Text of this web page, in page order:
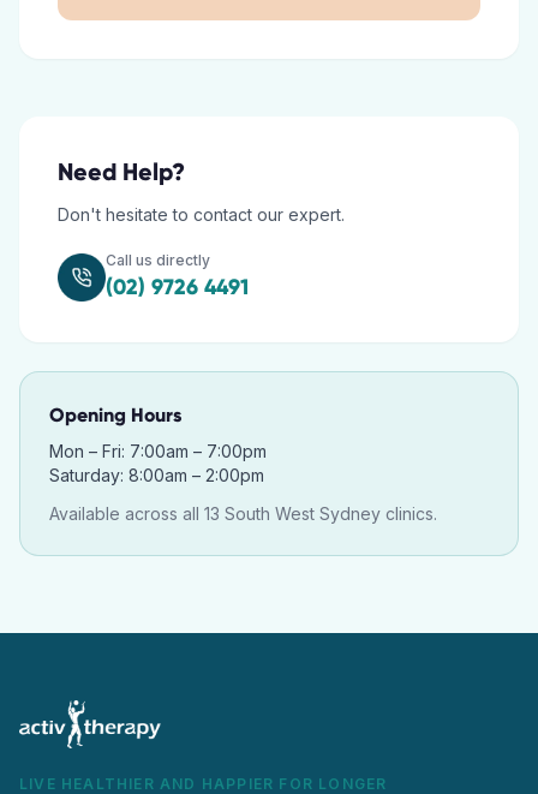
Need Help?
Don't hesitate to contact our expert.
Call us directly
(02) 9726 4491
Opening Hours
Mon – Fri: 7:00am – 7:00pm
Saturday: 8:00am – 2:00pm
Available across all 13 South West Sydney clinics.
LIVE HEALTHIER AND HAPPIER FOR LONGER